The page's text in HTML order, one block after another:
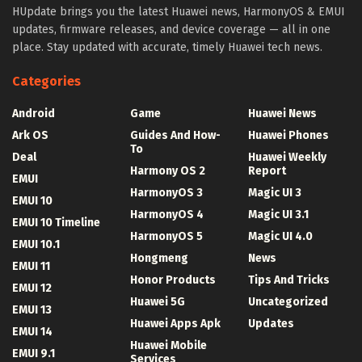
HUpdate brings you the latest Huawei news, HarmonyOS & EMUI
updates, firmware releases, and device coverage — all in one
place. Stay updated with accurate, timely Huawei tech news.
Categories
Android
Ark OS
Deal
EMUI
EMUI 10
EMUI 10 Timeline
EMUI 10.1
EMUI 11
EMUI 12
EMUI 13
EMUI 14
EMUI 9.1
Game
Guides And How-
To
Harmony OS 2
HarmonyOS 3
HarmonyOS 4
HarmonyOS 5
Hongmeng
Honor Products
Huawei 5G
Huawei Apps Apk
Huawei Mobile
Services
Huawei News
Huawei Phones
Huawei Weekly
Report
Magic UI 3
Magic UI 3.1
Magic UI 4.0
News
Tips And Tricks
Uncategorized
Updates